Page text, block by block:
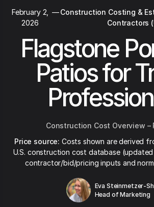
February 2,
2026
—Construction Costing &
Contractors
Flagstone
Patios for
Construction Cost Overview –
Price source: Costs shown are derived
U.S. construction cost database
contractor/bid/pricing inputs and
Eva Steinmetzer-
Head of Marketing